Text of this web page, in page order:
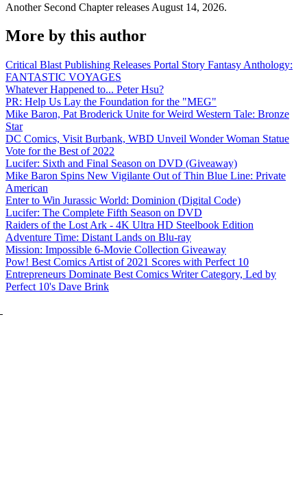
Another Second Chapter releases August 14, 2026.
More by this author
Critical Blast Publishing Releases Portal Story Fantasy Anthology:
FANTASTIC VOYAGES
Whatever Happened to... Peter Hsu?
PR: Help Us Lay the Foundation for the "MEG"
Mike Baron, Pat Broderick Unite for Weird Western Tale: Bronze
Star
DC Comics, Visit Burbank, WBD Unveil Wonder Woman Statue
Vote for the Best of 2022
Lucifer: Sixth and Final Season on DVD (Giveaway)
Mike Baron Spins New Vigilante Out of Thin Blue Line: Private
American
Enter to Win Jurassic World: Dominion (Digital Code)
Lucifer: The Complete Fifth Season on DVD
Raiders of the Lost Ark - 4K Ultra HD Steelbook Edition
Adventure Time: Distant Lands on Blu-ray
Mission: Impossible 6-Movie Collection Giveaway
Pow! Best Comics Artist of 2021 Scores with Perfect 10
Entrepreneurs Dominate Best Comics Writer Category, Led by
Perfect 10's Dave Brink